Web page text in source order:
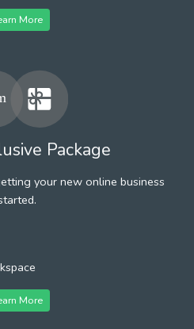
More
Package
your new online business
More